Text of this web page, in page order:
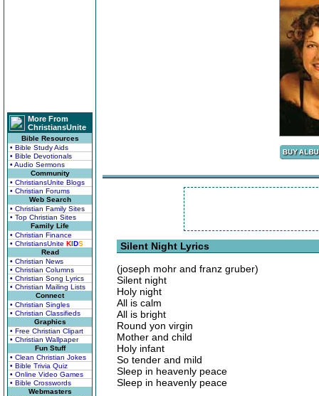
More From
ChristiansUnite
Bible Resources
• Bible Study Aids
• Bible Devotionals
• Audio Sermons
Community
• ChristiansUnite Blogs
• Christian Forums
Web Search
• Christian Family Sites
• Top Christian Sites
Family Life
• Christian Finance
• ChristiansUnite KIDS
Read
• Christian News
• Christian Columns
• Christian Song Lyrics
• Christian Mailing Lists
Connect
• Christian Singles
• Christian Classifieds
Graphics
• Free Christian Clipart
• Christian Wallpaper
Fun Stuff
• Clean Christian Jokes
• Bible Trivia Quiz
• Online Video Games
• Bible Crosswords
Webmasters
Silent Night Lyrics
(joseph mohr and franz gruber)
Silent night
Holy night
All is calm
All is bright
Round yon virgin
Mother and child
Holy infant
So tender and mild
Sleep in heavenly peace
Sleep in heavenly peace